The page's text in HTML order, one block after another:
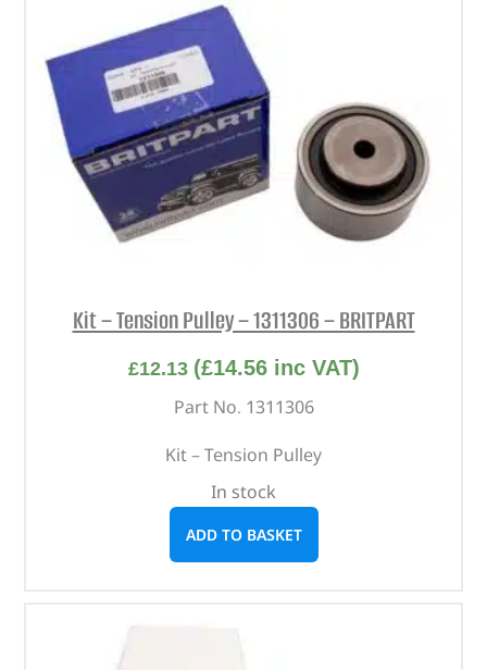
Kit – Tension Pulley – 1311306 – BRITPART
£12.13 (£14.56inc VAT)
Part No. 1311306
Kit – Tension Pulley
In stock
ADD TO BASKET